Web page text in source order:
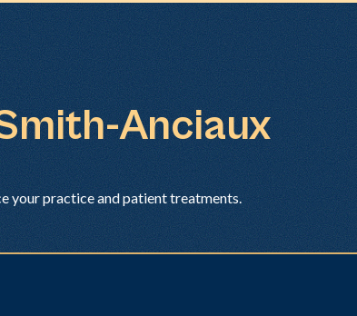
Anciaux
your practice and patient treatments.